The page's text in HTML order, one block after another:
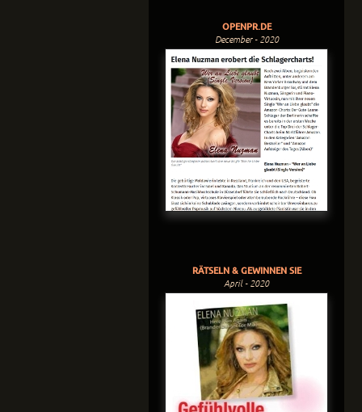
OPENPR.DE
December - 2020
RÄTSELN & GEWINNEN SIE
April - 2020